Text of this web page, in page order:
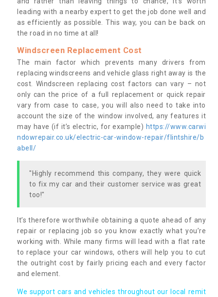
leading with a nearby expert to get the job done well and
as efficiently as possible. This way, you can be back on
the road in no time at all!
Windscreen Replacement Cost
The main factor which prevents many drivers from
replacing windscreens and vehicle glass right away is the
cost. Windscreen replacing cost factors can vary – not
only can the price of a full replacement or quick repair
vary from case to case, you will also need to take into
account the size of the window involved, any features it
may have (if it’s electric, for example) https://www.carwi
ndowrepair.co.uk/electric-car-window-repair/flintshire/b
abell/
"Highly recommend this company, they were quick
to fix my car and their customer service was great
too!"
It’s therefore worthwhile obtaining a quote ahead of any
repair or replacing job so you know exactly what you’re
working with. While many firms will lead with a flat rate
to replace your car windows, others will help you to cut
the outright cost by fairly pricing each and every factor
and element.
We support cars and vehicles throughout our local remit